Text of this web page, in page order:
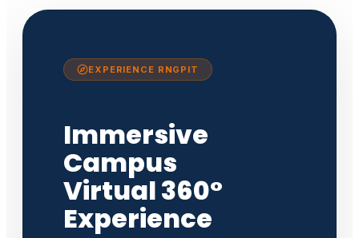
EXPERIENCE RNGPIT
Immersive
Campus
Virtual 360°
Experience